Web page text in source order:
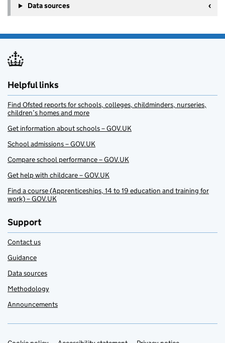
Data sources
Helpful links
Find Ofsted reports for schools, colleges, childminders, nurseries,
children’s homes and more
Get information about schools – GOV.UK
School admissions – GOV.UK
Compare school performance – GOV.UK
Get help with childcare – GOV.UK
Find a course (Apprenticeships, 14 to 19 education and training for
work) – GOV.UK
Support
Contact us
Guidance
Data sources
Methodology
Announcements